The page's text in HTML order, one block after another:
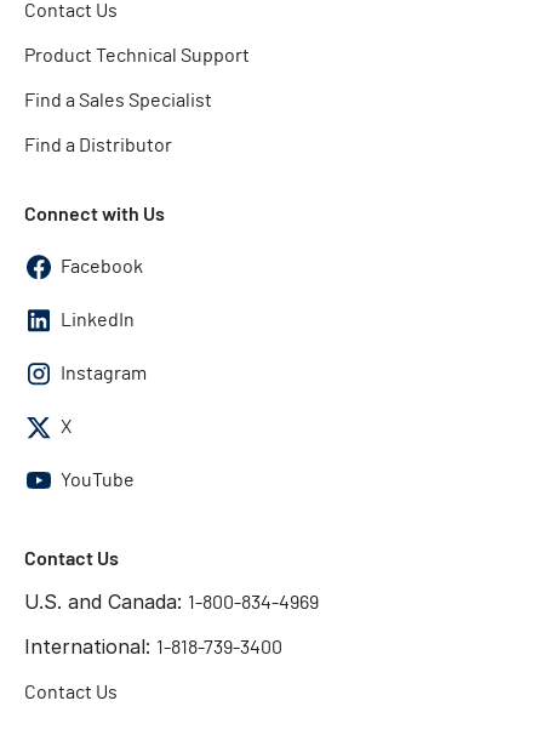
Contact Us
Product Technical Support
Find a Sales Specialist
Find a Distributor
Connect with Us
Facebook
LinkedIn
Instagram
X
YouTube
Contact Us
U.S. and Canada: 1-800-834-4969
International: 1-818-739-3400
Contact Us